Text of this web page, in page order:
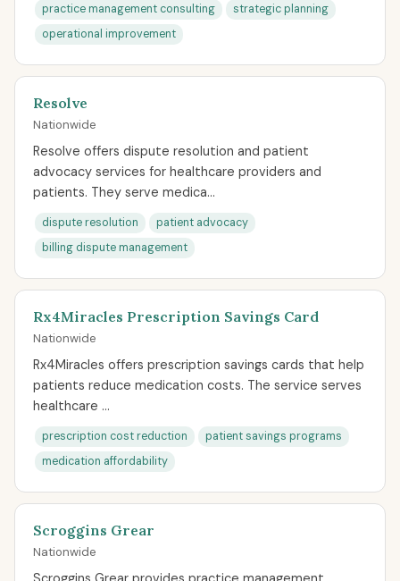
practice management consulting
strategic planning
operational improvement
Resolve
Nationwide
Resolve offers dispute resolution and patient
advocacy services for healthcare providers and
patients. They serve medica...
dispute resolution
patient advocacy
billing dispute management
Rx4Miracles Prescription Savings Card
Nationwide
Rx4Miracles offers prescription savings cards that help
patients reduce medication costs. The service serves
healthcare ...
prescription cost reduction
patient savings programs
medication affordability
Scroggins Grear
Nationwide